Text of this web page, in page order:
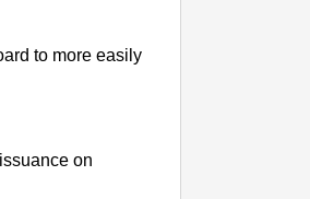
to more easily
on